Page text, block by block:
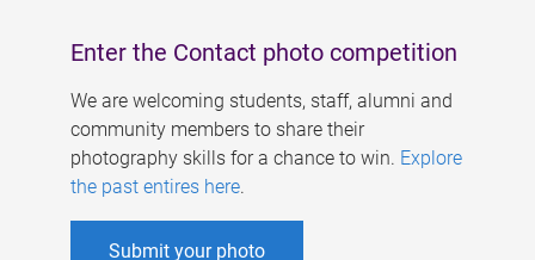
Enter the Contact photo competition
We are welcoming students, staff, alumni and
community members to share their
photography skills for a chance to win. Explore
the past entires here.
Submit your photo